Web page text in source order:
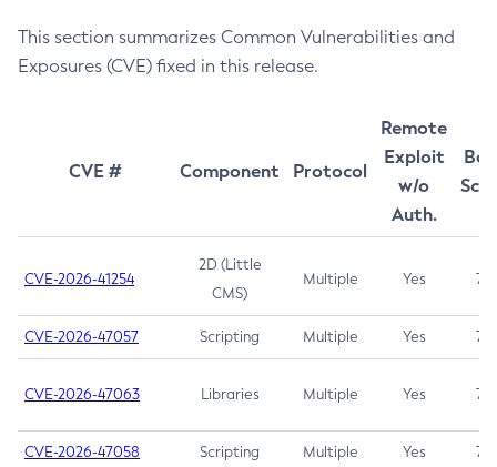
This section summarizes Common Vulnerabilities and
Exposures (CVE) fixed in this release.
CVE # Component Protocol
Remote
Exploit
w/o
Auth.
CVE-2026-41254
2D (Little
CMS)
Multiple Yes 7.5
CVE-2026-47057 Scripting Multiple Yes 7.5
CVE-2026-47063 Libraries Multiple Yes 7.5
CVE-2026-47058 Scripting Multiple Yes 7.4